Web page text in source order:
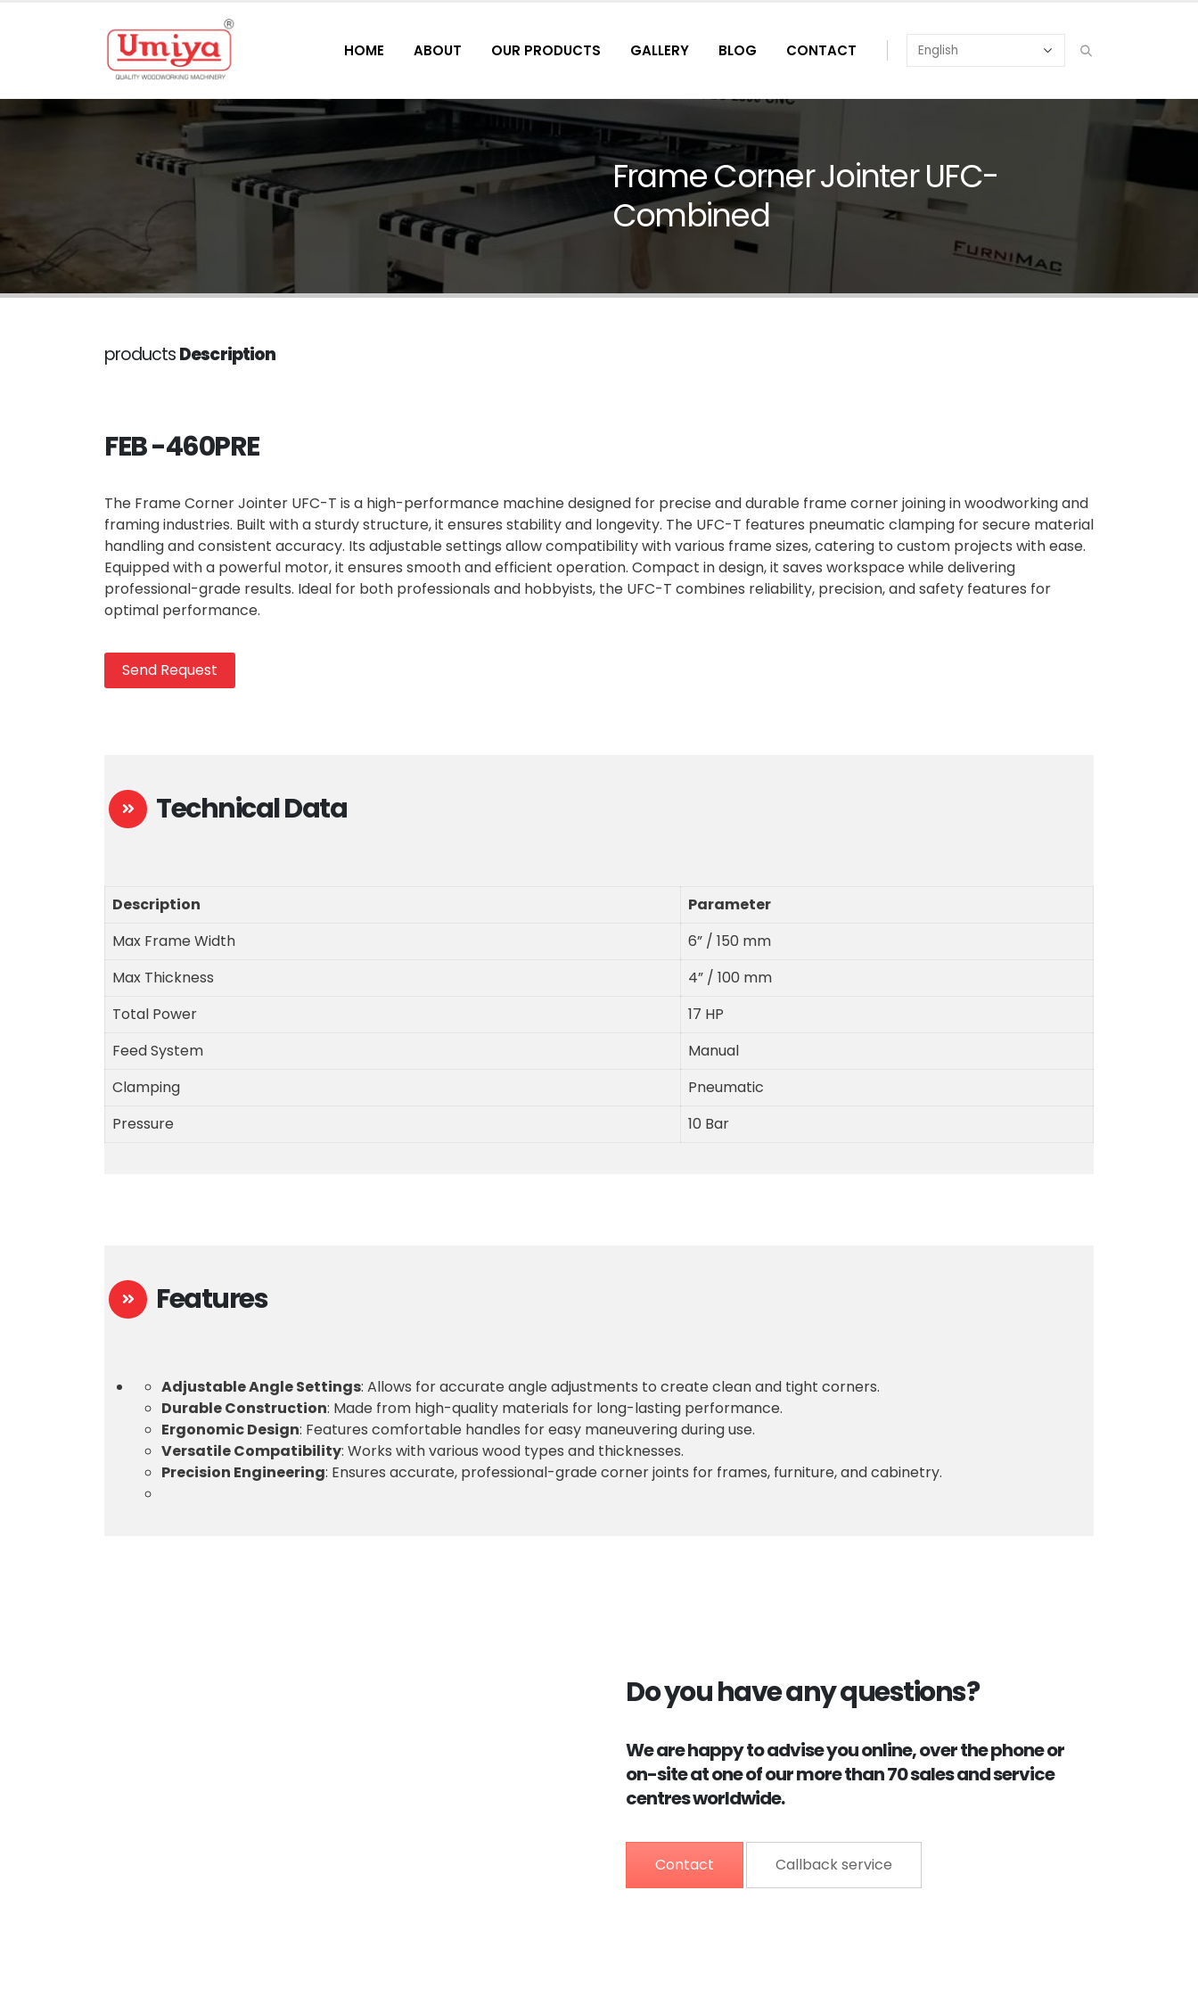
HOME ABOUT OUR PRODUCTS GALLERY BLOG CONTACT
Frame Corner Jointer UFC-
Combined
productsDescription
FEB -460PRE
The Frame Corner Jointer UFC-T is a high-performance machine designed for precise and durable frame corner joining in woodworking and
framing industries. Built with a sturdy structure, it ensures stability and longevity. The UFC-T features pneumatic clamping for secure material
handling and consistent accuracy. Its adjustable settings allow compatibility with various frame sizes, catering to custom projects with ease.
Equipped with a powerful motor, it ensures smooth and efficient operation. Compact in design, it saves workspace while delivering
professional-grade results. Ideal for both professionals and hobbyists, the UFC-T combines reliability, precision, and safety features for
optimal performance.
Send Request
Technical Data
Description
Parameter
Max Frame Width
6” / 150 mm
Max Thickness
4” / 100 mm
Total Power
17 HP
Feed System
Manual
Clamping
Pneumatic
Pressure
10 Bar
Features
Adjustable Angle Settings: Allows for accurate angle adjustments to create clean and tight corners.
Durable Construction: Made from high-quality materials for long-lasting performance.
Ergonomic Design: Features comfortable handles for easy maneuvering during use.
Versatile Compatibility: Works with various wood types and thicknesses.
Precision Engineering: Ensures accurate, professional-grade corner joints for frames, furniture, and cabinetry.
Do you have any questions?
We are happy to advise you online, over the phone or
on-site at one of our more than 70 sales and service
centres worldwide.
Contact Callback service